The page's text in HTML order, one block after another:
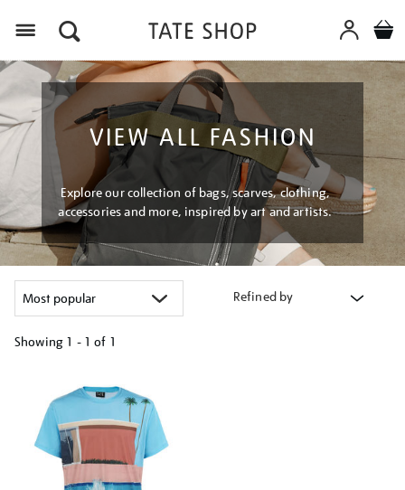
VIEW ALL FASHION
Explore our collection of bags, scarves, clothing,
accessories and more, inspired by art and artists.
Refined by
Showing 1 - 1 of 1
results